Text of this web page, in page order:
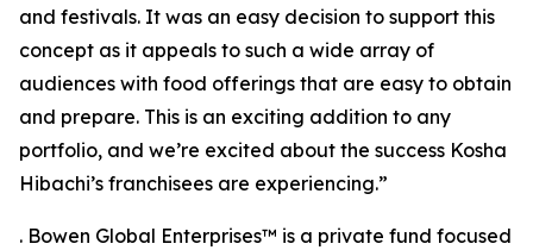
and festivals. It was an easy decision to support this
concept as it appeals to such a wide array of
audiences with food offerings that are easy to obtain
and prepare. This is an exciting addition to any
portfolio, and we’re excited about the success Kosha
Hibachi’s franchisees are experiencing.”
. Bowen Global Enterprises™ is a private fund focused